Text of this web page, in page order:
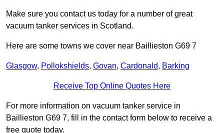
Make sure you contact us today for a number of great
vacuum tanker services in Scotland.
Here are some towns we cover near Baillieston G69 7
Glasgow, Pollokshields, Govan, Cardonald, Barking
Receive Top Online Quotes Here
For more information on vacuum tanker service in
Baillieston G69 7, fill in the contact form below to receive a
free quote today.